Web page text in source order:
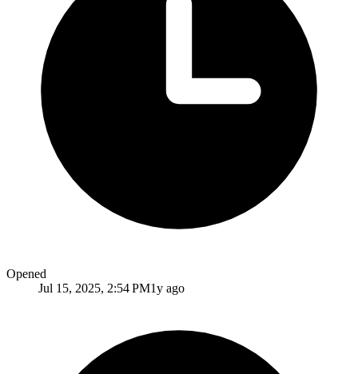
Opened
Jul 15, 2025, 2:54 PM1y ago